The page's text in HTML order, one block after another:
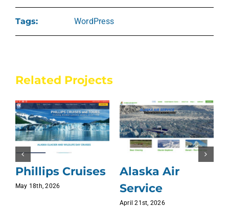
Tags: WordPress
Related Projects
Phillips Cruises
May 18th, 2026
Alaska Air
Service
April 21st, 2026